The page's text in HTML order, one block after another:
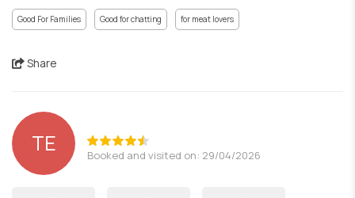
Good For Families Good for chatting for meat lovers
Share
ΤΕ Booked and visited on: 29/04/2026